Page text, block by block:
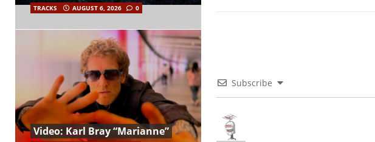
Subscribe
TRACKS AUGUST 6, 2026 0
Video: Karl Bray “Marianne”